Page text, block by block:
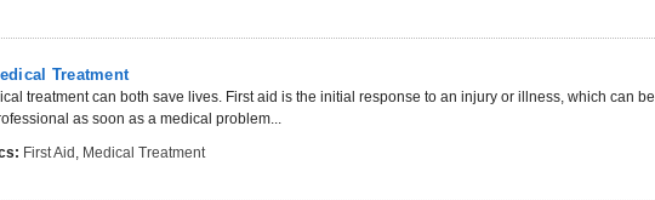
Treatment
treatment can both save lives. First aid is the initial response to an injury or illness, which can be
as soon as a medical problem...
First Aid , Medical Treatment